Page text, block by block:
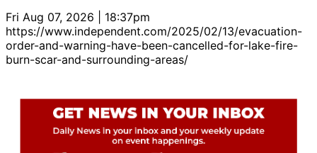
Fri Aug 07, 2026 | 18:37pm
https://www.independent.com/2025/02/13/evacuation-
order-and-warning-have-been-cancelled-for-lake-fire-
burn-scar-and-surrounding-areas/